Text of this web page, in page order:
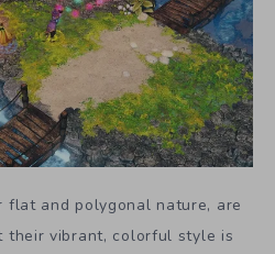
and polygonal nature, are
their vibrant, colorful style is